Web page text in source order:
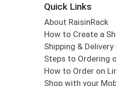
Quick Links
About RaisinRack
How to Create a
Shipping & Delivery
Steps to Ordering
How to Order on
Shop with your